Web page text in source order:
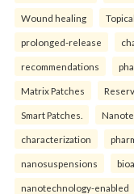
Wound healing
prolonged-release
recommendations
Matrix Patches
Smart Patches.
characterization
nanosuspensions
nanotechnology-enabled